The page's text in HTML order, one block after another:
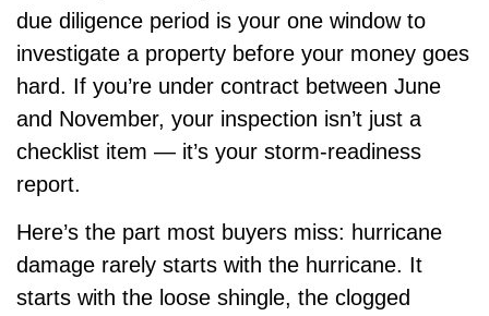
due diligence period is your one window to
investigate a property before your money goes
hard. If you’re under contract between June
and November, your inspection isn’t just a
checklist item — it’s your storm-readiness
report.
Here’s the part most buyers miss: hurricane
damage rarely starts with the hurricane. It
starts with the loose shingle, the clogged